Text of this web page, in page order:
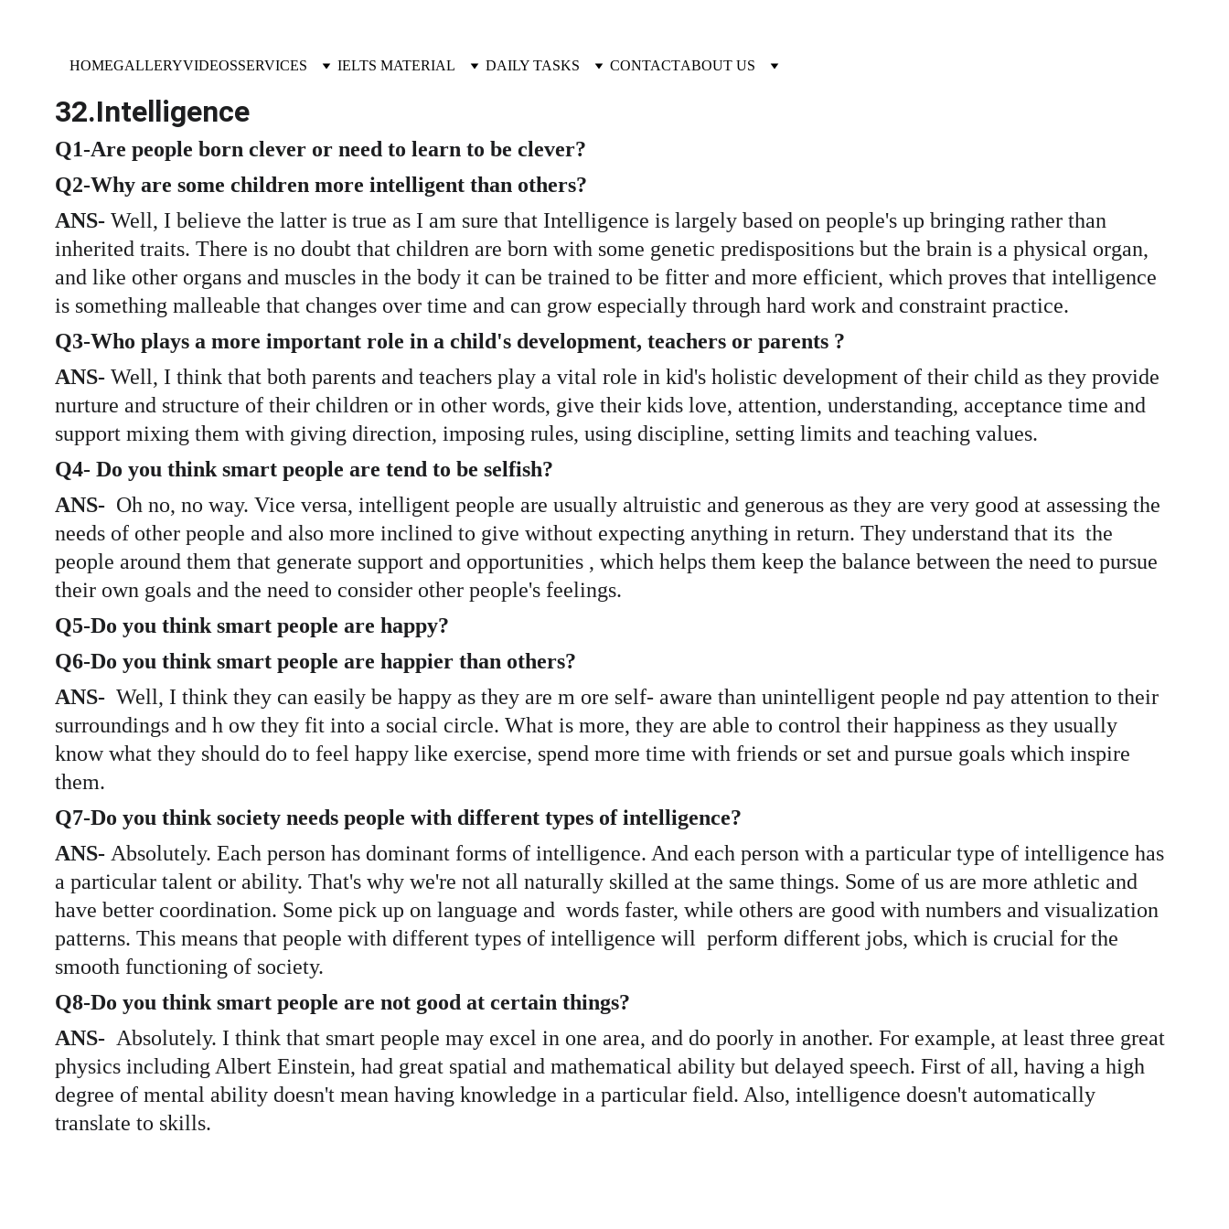
HOMEGALLERYVIDEOSSERVICES IELTS MATERIAL DAILY TASKS CONTACTABOUT US
32.Intelligence
Q1-Are people born clever or need to learn to be clever?
Q2-Why are some children more intelligent than others?
ANS- Well, I believe the latter is true as I am sure that Intelligence is largely based on people's up bringing rather than
inherited traits. There is no doubt that children are born with some genetic predispositions but the brain is a physical organ,
and like other organs and muscles in the body it can be trained to be fitter and more efficient, which proves that intelligence
is something malleable that changes over time and can grow especially through hard work and constraint practice.
Q3-Who plays a more important role in a child's development, teachers or parents ?
ANS- Well, I think that both parents and teachers play a vital role in kid's holistic development of their child as they provide
nurture and structure of their children or in other words, give their kids love, attention, understanding, acceptance time and
support mixing them with giving direction, imposing rules, using discipline, setting limits and teaching values.
Q4- Do you think smart people are tend to be selfish?
ANS- Oh no, no way. Vice versa, intelligent people are usually altruistic and generous as they are very good at assessing the
needs of other people and also more inclined to give without expecting anything in return. They understand that its  the
people around them that generate support and opportunities , which helps them keep the balance between the need to pursue
their own goals and the need to consider other people's feelings.
Q5-Do you think smart people are happy?
Q6-Do you think smart people are happier than others?
ANS- Well, I think they can easily be happy as they are m ore self- aware than unintelligent people nd pay attention to their
surroundings and h ow they fit into a social circle. What is more, they are able to control their happiness as they usually
know what they should do to feel happy like exercise, spend more time with friends or set and pursue goals which inspire
them.
Q7-Do you think society needs people with different types of intelligence?
ANS- Absolutely. Each person has dominant forms of intelligence. And each person with a particular type of intelligence has
a particular talent or ability. That's why we're not all naturally skilled at the same things. Some of us are more athletic and
have better coordination. Some pick up on language and  words faster, while others are good with numbers and visualization
patterns. This means that people with different types of intelligence will  perform different jobs, which is crucial for the
smooth functioning of society.
Q8-Do you think smart people are not good at certain things?
ANS- Absolutely. I think that smart people may excel in one area, and do poorly in another. For example, at least three great
physics including Albert Einstein, had great spatial and mathematical ability but delayed speech. First of all, having a high
degree of mental ability doesn't mean having knowledge in a particular field. Also, intelligence doesn't automatically
translate to skills.